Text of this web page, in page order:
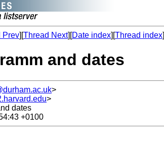
Prev][Thread Next][Date index][Thread index]
and dates
>
>
dates
+0100